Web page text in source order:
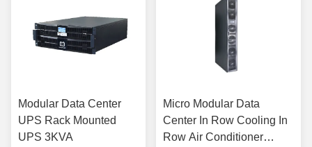
Modular Data Center
UPS Rack Mounted
UPS 3KVA
Micro Modular Data
Center In Row Cooling In
Row Air Conditioner